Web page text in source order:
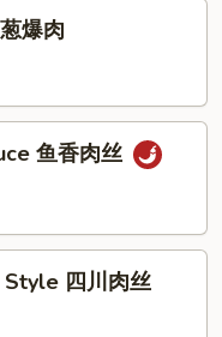
爆肉
鱼香肉丝
四川肉丝